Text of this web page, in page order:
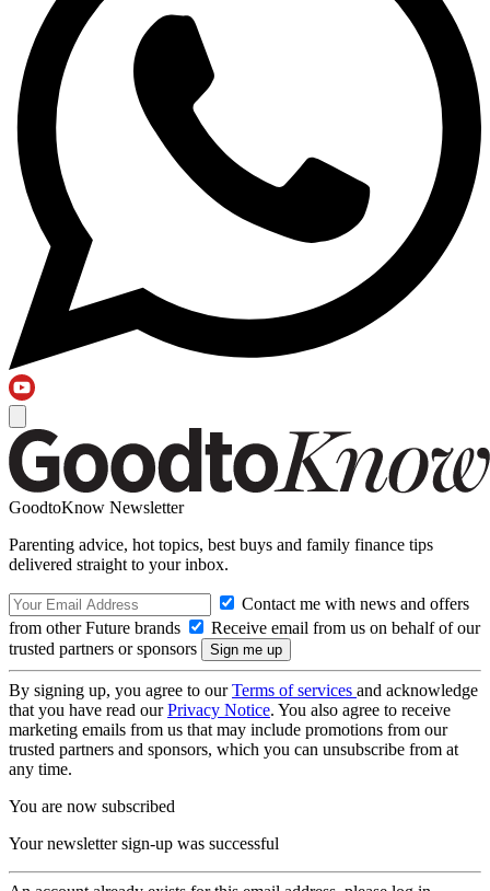
GoodtoKnow Newsletter
Parenting advice, hot topics, best buys and family finance tips
delivered straight to your inbox.
Contact me with news and offers
from other Future brands
Receive email from us on behalf of our
trusted partners or sponsors
By signing up, you agree to ourTerms of services and acknowledge
that you have read ourPrivacy Notice. You also agree to receive
marketing emails from us that may include promotions from our
trusted partners and sponsors, which you can unsubscribe from at
any time.
You are now subscribed
Your newsletter sign-up was successful